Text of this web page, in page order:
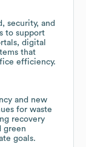
security, and
to support
digital
that
efficiency.
and new
for waste
recovery
green
goals.